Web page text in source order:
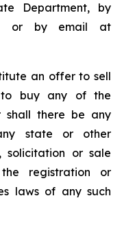
Department, by
or by email at
an offer to sell
buy any of the
shall there be any
state or other
solicitation or sale
registration or
laws of any such